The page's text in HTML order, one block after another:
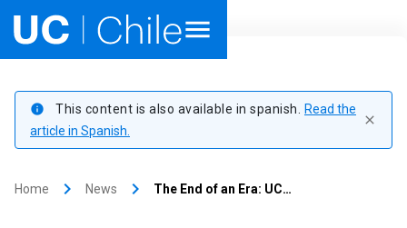
Academics
info This content is also available in spanish.
Read the
article in Spanish.
close
Home keyboard_arrow_right News keyboard_arrow_right The End of an Era: UC…